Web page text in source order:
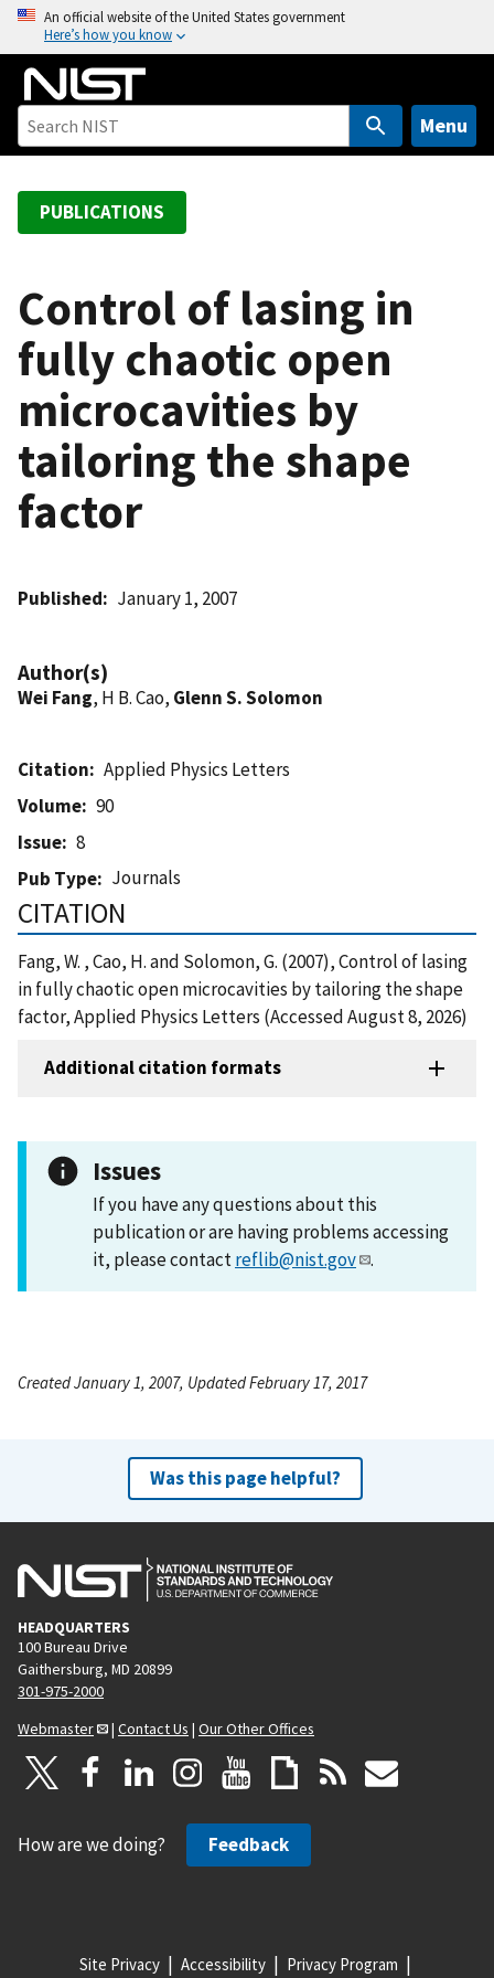
o
An official website of the United States government
Here’s how you know
Menu
PUBLICATIONS
Control of lasing in
fully chaotic open
microcavities by
tailoring the shape
factor
Published January 1, 2007
Author(s)
Wei Fang, H B. Cao, Glenn S. Solomon
Citation
Applied Physics Letters
Volume
90
Issue
8
Pub Type
Journals
CITATION
Fang, W. , Cao, H. and Solomon, G. (2007), Control of lasing
in fully chaotic open microcavities by tailoring the shape
factor, Applied Physics Letters (Accessed August 8, 2026)
Additional citation formats
Issues
If you have any questions about this
publication or are having problems accessing
it, please contactreflib@nist.gov .
Created January 1, 2007, Updated February 17, 2017
Was this page helpful?
HEADQUARTERS
100 Bureau Drive
Gaithersburg, MD 20899
301-975-2000
Webmaster
| Contact Us | Our Other Offices
How are we doing? Feedback
Site Privacy Accessibility Privacy Program